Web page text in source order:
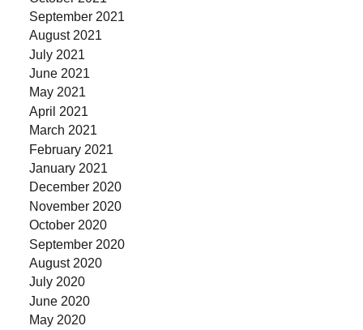
September 2021
August 2021
July 2021
June 2021
May 2021
April 2021
March 2021
February 2021
January 2021
December 2020
November 2020
October 2020
September 2020
August 2020
July 2020
June 2020
May 2020